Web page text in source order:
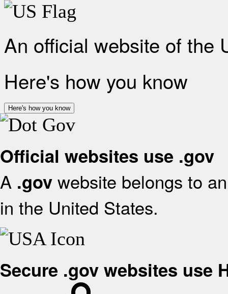
An official website of the
Here's how you know
Here's how you know
Official websites use .gov
A .gov website belongs to
in the United States.
Secure .gov websites use